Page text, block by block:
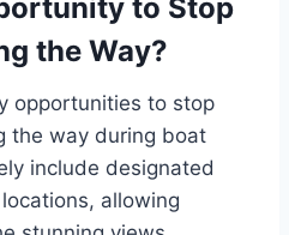
to Stop
the Way?
opportunities to stop
the way during boat
include designated
allowing